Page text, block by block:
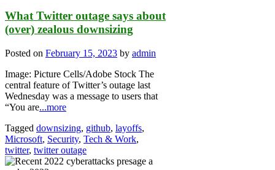
What Twitter outage says about
(over) zealous downsizing
Posted on February 15, 2023 by admin
Image: Picture Cells/Adobe Stock The
central feature of Twitter’s outage last
Wednesday was a message to users that
“You are...more
Tagged downsizing, github, layoffs,
Microsoft, Security, Tech & Work,
twitter, twitter outage